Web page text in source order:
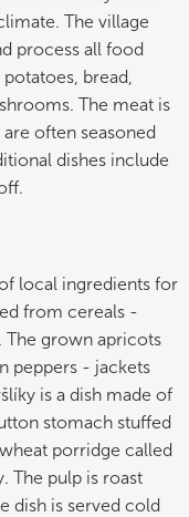
The village
process all food
potatoes, bread,
The meat is
often seasoned
dishes include
local ingredients for
from cereals -
The grown apricots
peppers - jackets
is a dish made of
stomach stuffed
porridge called
The pulp is roast
dish is served cold